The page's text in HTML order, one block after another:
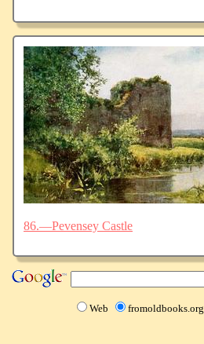
86.—Pevensey Castle
Web fromoldbooks.org